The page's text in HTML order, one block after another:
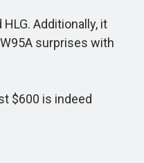
Additionally, it
surprises with
$600 is indeed